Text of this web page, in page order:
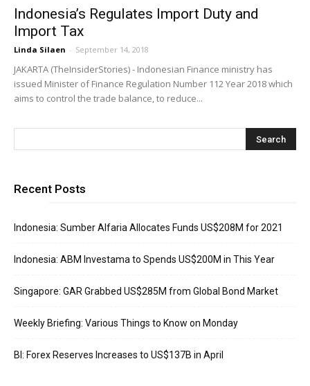
Indonesia’s Regulates Import Duty and
Import Tax
Linda Silaen - September 14, 2018
JAKARTA (TheInsiderStories) - Indonesian Finance ministry has
issued Minister of Finance Regulation Number 112 Year 2018 which
aims to control the trade balance, to reduce...
Recent Posts
Indonesia: Sumber Alfaria Allocates Funds US$208M for 2021
Indonesia: ABM Investama to Spends US$200M in This Year
Singapore: GAR Grabbed US$285M from Global Bond Market
Weekly Briefing: Various Things to Know on Monday
BI: Forex Reserves Increases to US$137B in April